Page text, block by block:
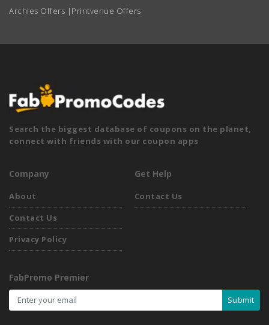
Archies Offers | Printvenue Offers
Search the biggest database of coupons on the planet,
connect with friends with our coupon apps
Company
About
Contact Us
Privacy Policy
Get Help
Contact Us
FabPromo Premier
Submit